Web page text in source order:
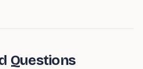
Questions